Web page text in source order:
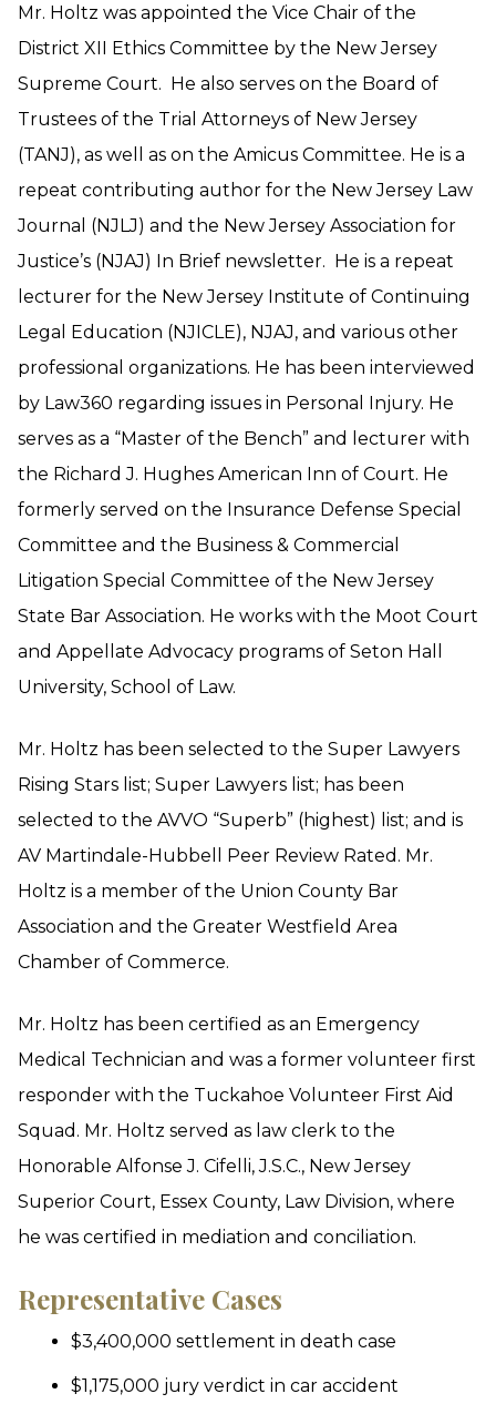
Mr. Holtz was appointed the Vice Chair of the
District XII Ethics Committee by the New Jersey
Supreme Court. He also serves on the Board of
Trustees of the Trial Attorneys of New Jersey
(TANJ), as well as on the Amicus Committee. He is a
repeat contributing author for the New Jersey Law
Journal (NJLJ) and the New Jersey Association for
Justice’s (NJAJ) In Brief newsletter. He is a repeat
lecturer for the New Jersey Institute of Continuing
Legal Education (NJICLE), NJAJ, and various other
professional organizations. He has been interviewed
by Law360 regarding issues in Personal Injury. He
serves as a “Master of the Bench” and lecturer with
the Richard J. Hughes American Inn of Court. He
formerly served on the Insurance Defense Special
Committee and the Business & Commercial
Litigation Special Committee of the New Jersey
State Bar Association. He works with the Moot Court
and Appellate Advocacy programs of Seton Hall
University, School of Law.
Mr. Holtz has been selected to the Super Lawyers
Rising Stars list; Super Lawyers list; has been
selected to the AVVO “Superb” (highest) list; and is
AV Martindale-Hubbell Peer Review Rated. Mr.
Holtz is a member of the Union County Bar
Association and the Greater Westfield Area
Chamber of Commerce.
Mr. Holtz has been certified as an Emergency
Medical Technician and was a former volunteer first
responder with the Tuckahoe Volunteer First Aid
Squad. Mr. Holtz served as law clerk to the
Honorable Alfonse J. Cifelli, J.S.C., New Jersey
Superior Court, Essex County, Law Division, where
he was certified in mediation and conciliation.
Representative Cases
$3,400,000 settlement in death case
$1,175,000 jury verdict in car accident